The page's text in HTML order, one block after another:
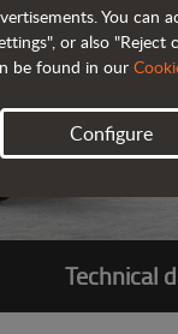
Technical
You can
or also "Reject
be found in our
Configure